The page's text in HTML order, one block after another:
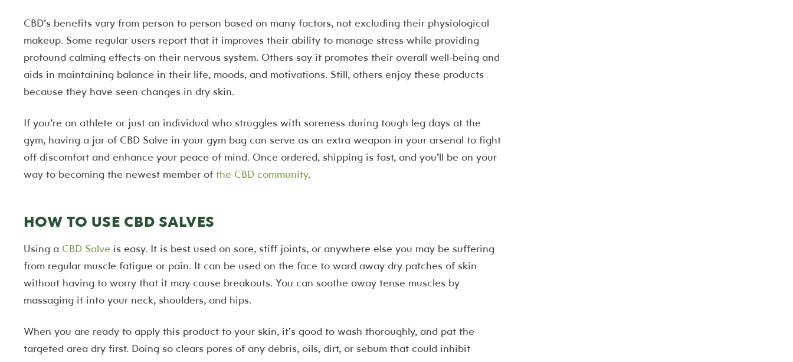
CBD’s benefits vary from person to person based on many factors, not excluding their physiological
makeup. Some regular users report that it improves their ability to manage stress while providing
profound calming effects on their nervous system. Others say it promotes their overall well-being and
aids in maintaining balance in their life, moods, and motivations. Still, others enjoy these products
because they have seen changes in dry skin.
If you’re an athlete or just an individual who struggles with soreness during tough leg days at the
gym, having a jar of CBD Salve in your gym bag can serve as an extra weapon in your arsenal to fight
off discomfort and enhance your peace of mind. Once ordered, shipping is fast, and you’ll be on your
way to becoming the newest member ofthe CBD community.
HOW TO USE CBD SALVES
Using a CBD Salve is easy. It is best used on sore, stiff joints, or anywhere else you may be suffering
from regular muscle fatigue or pain. It can be used on the face to ward away dry patches of skin
without having to worry that it may cause breakouts. You can soothe away tense muscles by
massaging it into your neck, shoulders, and hips.
When you are ready to apply this product to your skin, it’s good to wash thoroughly, and pat the
targeted area dry first. Doing so clears pores of any debris, oils, dirt, or sebum that could inhibit